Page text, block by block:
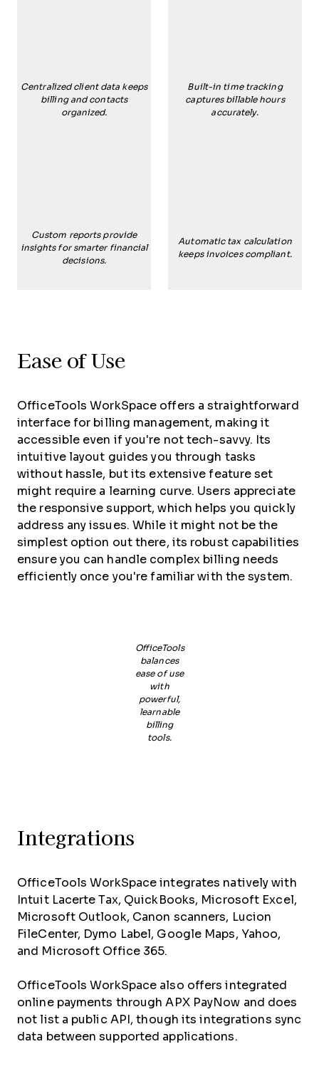
Centralized client data keeps
billing and contacts
organized.
Built-in time tracking
captures billable hours
accurately.
Custom reports provide
insights for smarter financial
decisions.
Automatic tax calculation
keeps invoices compliant.
Ease of Use
OfficeTools WorkSpace offers a straightforward
interface for billing management, making it
accessible even if you're not tech-savvy. Its
intuitive layout guides you through tasks
without hassle, but its extensive feature set
might require a learning curve. Users appreciate
the responsive support, which helps you quickly
address any issues. While it might not be the
simplest option out there, its robust capabilities
ensure you can handle complex billing needs
efficiently once you're familiar with the system.
OfficeTools
balances
ease of use
with
powerful,
learnable
billing
tools.
Integrations
OfficeTools WorkSpace integrates natively with
Intuit Lacerte Tax, QuickBooks, Microsoft Excel,
Microsoft Outlook, Canon scanners, Lucion
FileCenter, Dymo Label, Google Maps, Yahoo,
and Microsoft Office 365.
OfficeTools WorkSpace also offers integrated
online payments through APX PayNow and does
not list a public API, though its integrations sync
data between supported applications.